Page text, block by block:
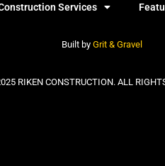
Services
Built by Grit & Gravel
RIKEN CONSTRUCTION. ALL